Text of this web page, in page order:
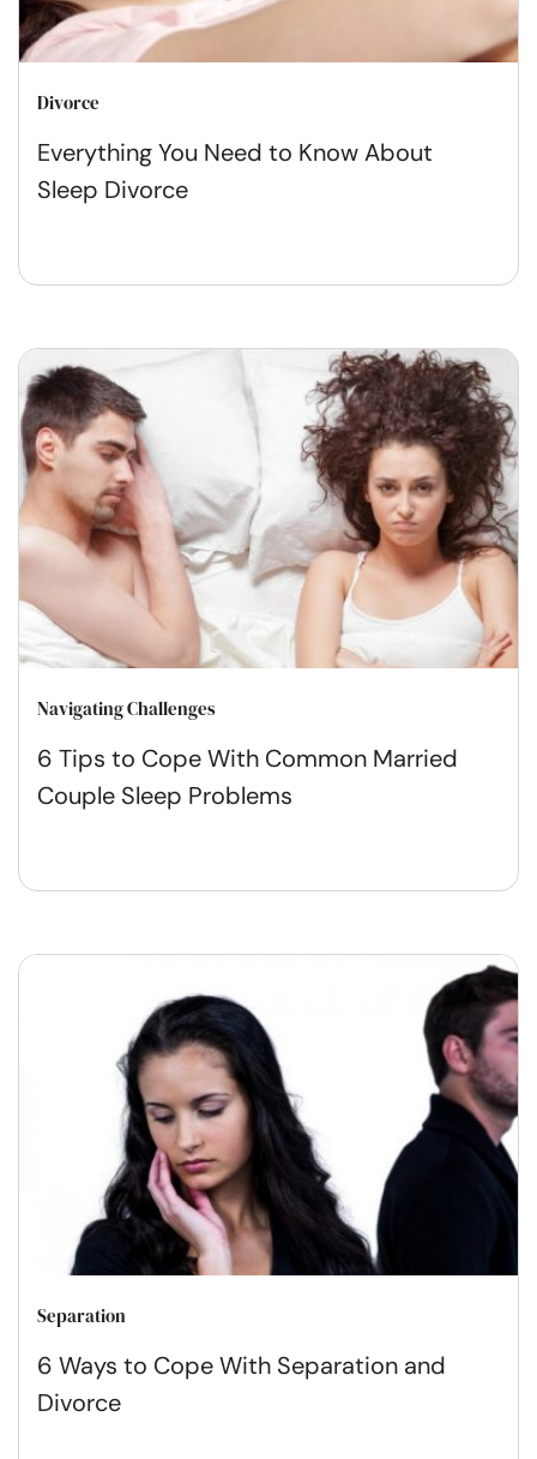
Divorce
Everything You Need to Know About
Sleep Divorce
Navigating Challenges
6 Tips to Cope With Common Married
Couple Sleep Problems
Separation
6 Ways to Cope With Separation and
Divorce